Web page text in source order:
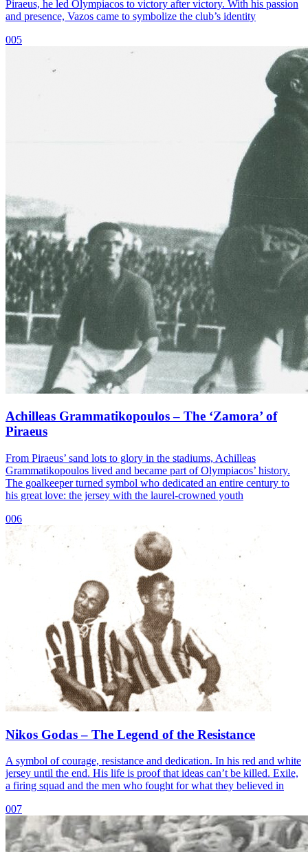
Piraeus, he led Olympiacos to victory after victory. With his passion
and presence, Vazos came to symbolize the club’s identity
005
Achilleas Grammatikopoulos – The ‘Zamora’ of
Piraeus
From Piraeus’ sand lots to glory in the stadiums, Achilleas
Grammatikopoulos lived and became part of Olympiacos’ history.
The goalkeeper turned symbol who dedicated an entire century to
his great love: the jersey with the laurel-crowned youth
006
Nikos Godas – The Legend of the Resistance
A symbol of courage, resistance and dedication. In his red and white
jersey until the end. His life is proof that ideas can’t be killed. Exile,
a firing squad and the men who fought for what they believed in
007